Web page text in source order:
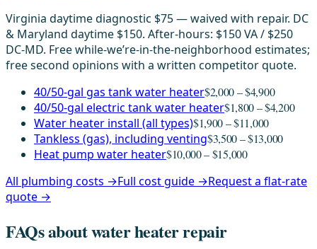
Virginia daytime diagnostic $75 — waived with repair. DC
& Maryland daytime $150. After-hours: $150 VA / $250
DC-MD. Free while-we’re-in-the-neighborhood estimates;
free second opinions with a written competitor quote.
40/50-gal gas tank water heater$2,000 – $4,900
40/50-gal electric tank water heater$1,800 – $4,200
Water heater install (all types)$1,900 – $11,000
Tankless (gas), including venting$3,500 – $13,000
Heat pump water heater$10,000 – $15,000
All plumbing costs →Full cost guide →Request a flat-rate
quote →
FAQs about water heater repair